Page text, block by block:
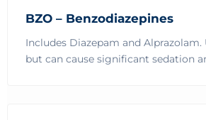
BZO – Benzodiazepines
Includes Diazepam and Alprazolam.
but can cause significant sedation